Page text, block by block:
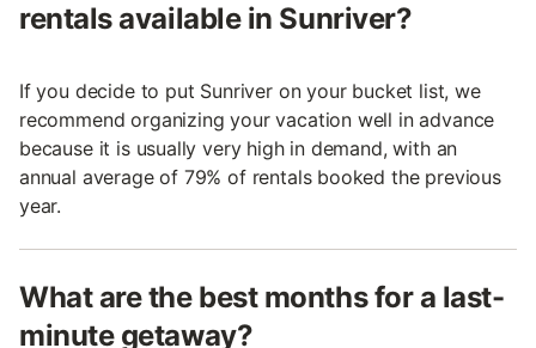
rentals available in Sunriver?
If you decide to put Sunriver on your bucket list, we
recommend organizing your vacation well in advance
because it is usually very high in demand, with an
annual average of 79% of rentals booked the previous
year.
What are the best months for a last-
minute getaway?